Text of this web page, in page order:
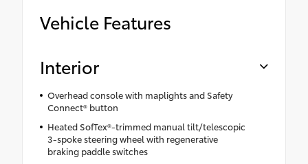
Vehicle Features
Interior
Overhead console with maplights and Safety
Connect® button
Heated SofTex®-trimmed manual tilt/telescopic
3-spoke steering wheel with regenerative
braking paddle switches